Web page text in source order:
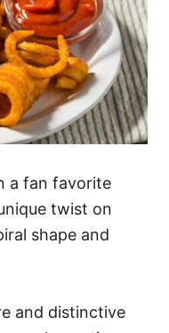
a fan favorite
twist on
shape and
and distinctive